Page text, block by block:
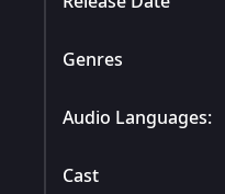
Genres
Audio Languages:
Cast